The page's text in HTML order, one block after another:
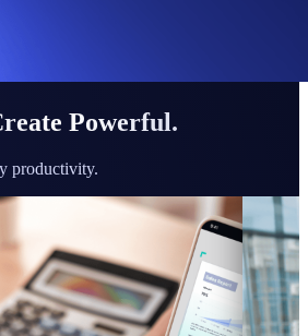
Powerful.
productivity.